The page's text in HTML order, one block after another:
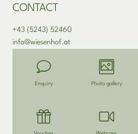
CONTACT
+43 (5243) 52460
info@wiesenhof.at
Enquiry Photo gallery